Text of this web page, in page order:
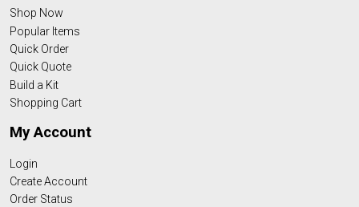
Shop Now
Popular Items
Quick Order
Quick Quote
Build a Kit
Shopping Cart
My Account
Login
Create Account
Order Status